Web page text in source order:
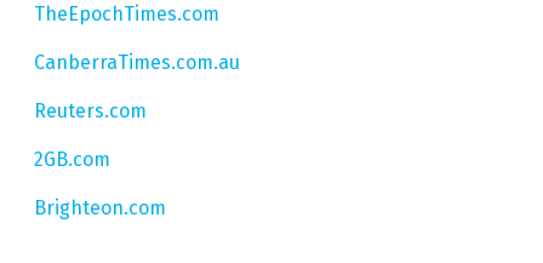
TheEpochTimes.com
CanberraTimes.com.au
Reuters.com
2GB.com
Brighteon.com